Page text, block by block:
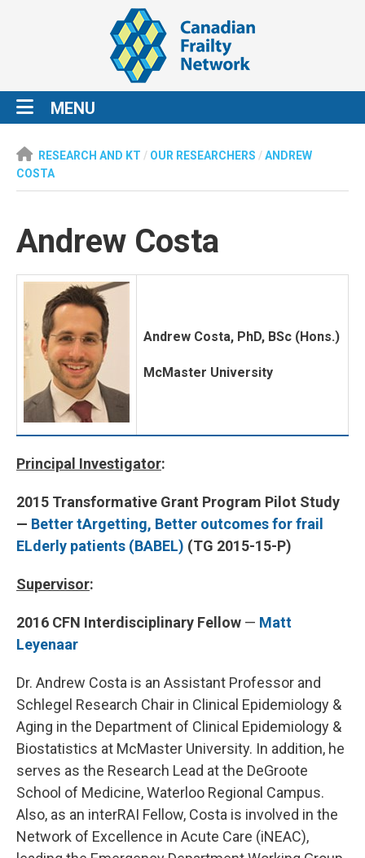
MENU
RESEARCH AND KT / OUR RESEARCHERS /ANDREW
COSTA
Andrew Costa
Andrew Costa, PhD, BSc (Hons.)
McMaster University
Principal Investigator:
2015 Transformative Grant Program Pilot Study
— Better tArgetting, Better outcomes for frail
ELderly patients (BABEL) (TG 2015-15-P)
Supervisor:
2016 CFN Interdisciplinary Fellow — Matt
Leyenaar
Dr. Andrew Costa is an Assistant Professor and
Schlegel Research Chair in Clinical Epidemiology &
Aging in the Department of Clinical Epidemiology &
Biostatistics at McMaster University. In addition, he
serves as the Research Lead at the DeGroote
School of Medicine, Waterloo Regional Campus.
Also, as an interRAI Fellow, Costa is involved in the
Network of Excellence in Acute Care (iNEAC),